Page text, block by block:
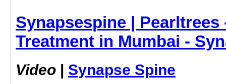
Synapsespine | Pearltrees
Treatment in Mumbai -
Video | Synapse Spine